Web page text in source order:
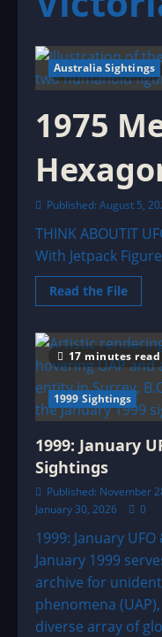
5 minutes read
Australia Sightings
1975
Published: August 5,
THINK ABOUTIT
With Jetpack
Read the FileRead
more
UFO
The
Craft
With
17 minutes read
1999 Sightings
1999: January
Sightings
Published: November
January 30, 2026
0
1999: January
January 1999
archive for
phenomena
diverse array of